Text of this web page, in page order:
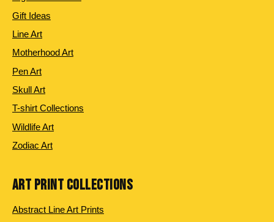
Gift Ideas
Line Art
Motherhood Art
Pen Art
Skull Art
T-shirt Collections
Wildlife Art
Zodiac Art
ART PRINT COLLECTIONS
Abstract Line Art Prints